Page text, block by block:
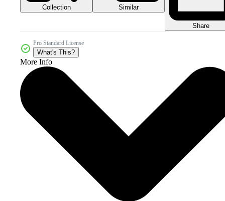
Collection Similar
Share
Pro Standard License
What's This?
More Info